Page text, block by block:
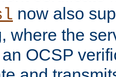
now also
where the
OCSP